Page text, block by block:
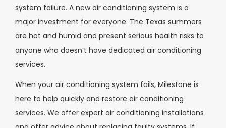
system failure. A new air conditioning system is a
major investment for everyone. The Texas summers
are hot and humid and present serious health risks to
anyone who doesn’t have dedicated air conditioning
services.
When your air conditioning system fails, Milestone is
here to help quickly and restore air conditioning
services. We offer expert air conditioning installations